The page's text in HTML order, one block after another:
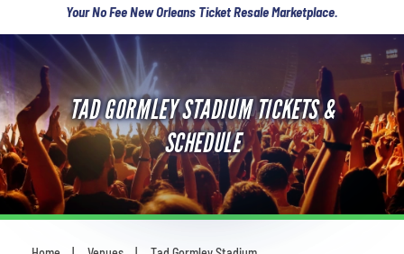
Your No Fee New Orleans Ticket Resale Marketplace.
Concerts
Sports
Theatre
Comedy
For Families
TAD GORMLEY STADIUM TICKETS &
SCHEDULE